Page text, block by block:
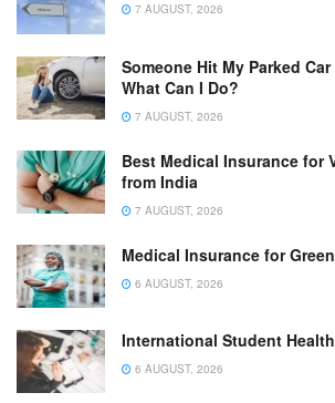
7 AUGUST, 2026
Someone Hit My Parked
What Can I Do?
7 AUGUST, 2026
Best Medical Insurance for
from India
7 AUGUST, 2026
Medical Insurance for
6 AUGUST, 2026
International Student
6 AUGUST, 2026